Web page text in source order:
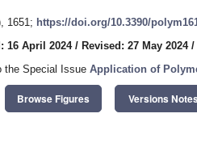
1651; https://doi.org/10.3390/
16 April 2024/ Revised: 27 May 2024/
the Special Issue Application of
Browse Figures Versions Notes